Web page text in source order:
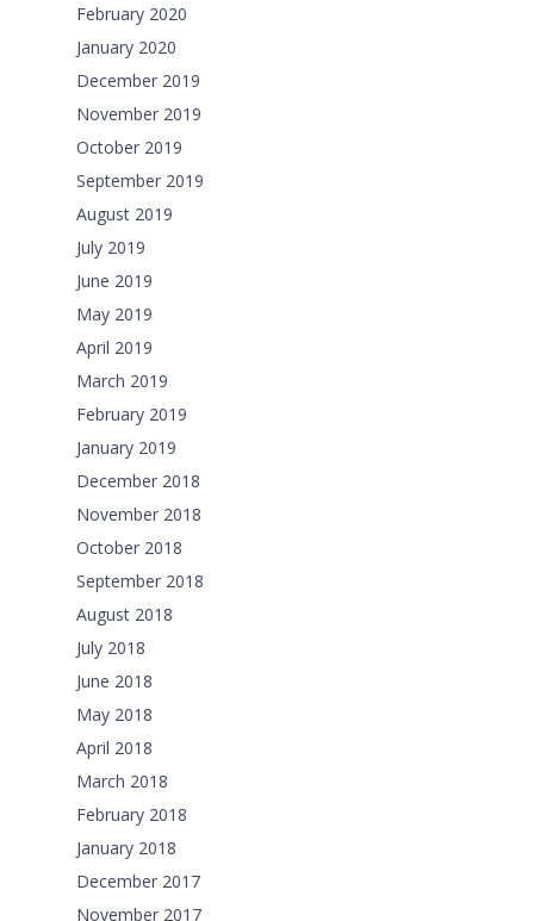
February 2020
January 2020
December 2019
November 2019
October 2019
September 2019
August 2019
July 2019
June 2019
May 2019
April 2019
March 2019
February 2019
January 2019
December 2018
November 2018
October 2018
September 2018
August 2018
July 2018
June 2018
May 2018
April 2018
March 2018
February 2018
January 2018
December 2017
November 2017